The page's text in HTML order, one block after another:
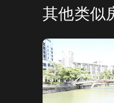
其他类似